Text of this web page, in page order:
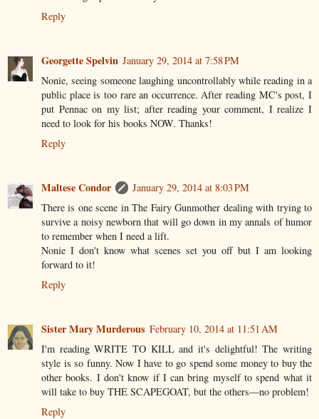
Reply
Georgette Spelvin January 29, 2014 at 7:58 PM
Nonie, seeing someone laughing uncontrollably while reading in a
public place is too rare an occurrence. After reading MC's post, I
put Pennac on my list; after reading your comment, I realize I
need to look for his books NOW. Thanks!
Reply
Maltese Condor
January 29, 2014 at 8:03 PM
There is one scene in The Fairy Gunmother dealing with trying to
survive a noisy newborn that will go down in my annals of humor
to remember when I need a lift.
Nonie I don't know what scenes set you off but I am looking
forward to it!
Reply
Sister Mary Murderous February 10, 2014 at 11:51 AM
I'm reading WRITE TO KILL and it's delightful! The writing
style is so funny. Now I have to go spend some money to buy the
other books. I don't know if I can bring myself to spend what it
will take to buy THE SCAPEGOAT, but the others––no problem!
Reply